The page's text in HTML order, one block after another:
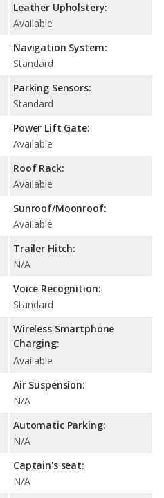
Leather Upholstery:
Available
Navigation System:
Standard
Parking Sensors:
Standard
Power Lift Gate:
Available
Roof Rack:
Available
Sunroof/Moonroof:
Available
Trailer Hitch:
N/A
Voice Recognition:
Standard
Wireless Smartphone
Charging:
Available
Air Suspension:
N/A
Automatic Parking:
N/A
Captain's seat:
N/A